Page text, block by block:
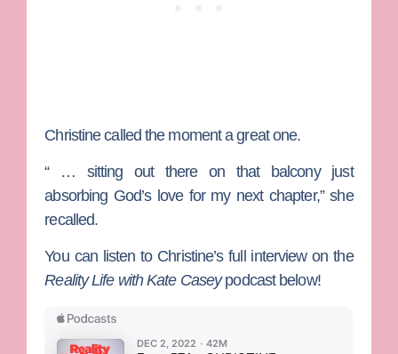
Christine called the moment a great one.
“ … sitting out there on that balcony just
absorbing God’s love for my next chapter,” she
recalled.
You can listen to Christine’s full interview on the
Reality Life with Kate Caseypodcast below!